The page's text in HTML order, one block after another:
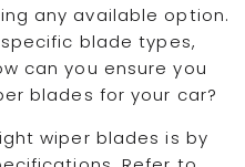
any available option.
blade types,
can you ensure you
blades for your car?
wiper blades is by